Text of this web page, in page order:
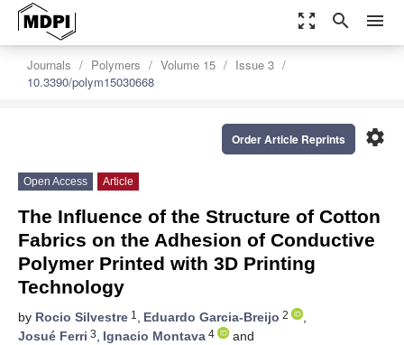
zoom_out_map search menu
Journals Polymers Volume 15
Issue 3
10.3390/polym15030668
settings
Order Article Reprints
Open Access Article
The Influence of the Structure of Cotton
Fabrics on the Adhesion of Conductive
Polymer Printed with 3D Printing
Technology
by Rocio Silvestre 1 , Eduardo Garcia-Breijo 2
,
Josué Ferri 3, Ignacio Montava 4
and